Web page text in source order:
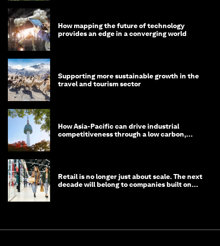
How mapping the future of technology
provides an edge in a converging world
Supporting more sustainable growth in the
travel and tourism sector
How Asia-Pacific can drive industrial
competitiveness through a low carbon,
Retail is no longer just about scale. The next
decade will belong to companies built on